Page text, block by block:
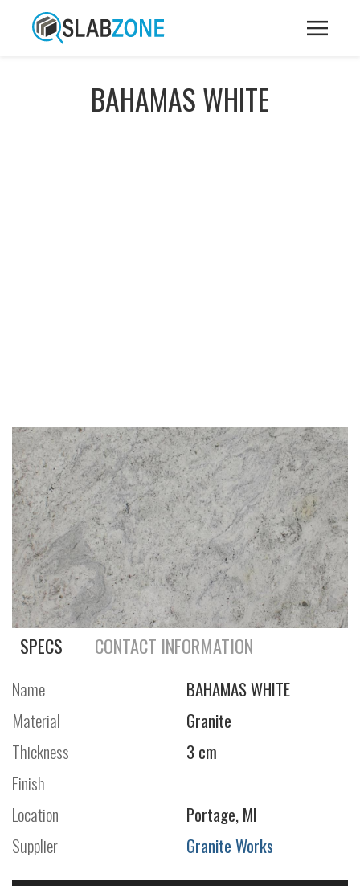
BAHAMAS WHITE
SPECS CONTACT INFORMATION
Name
BAHAMAS WHITE
Material
Granite
Thickness
3 cm
Finish
Location
Portage, MI
Supplier
Granite Works